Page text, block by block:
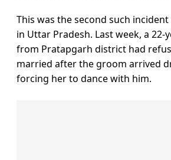
This was the second such
in Uttar Pradesh. Last week, a 22-
from Pratapgarh district had
married after the groom arrived
forcing her to dance with him.